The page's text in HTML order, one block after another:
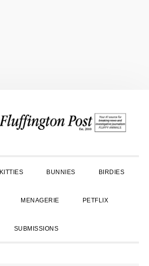
KITTIES BUNNIES BIRDIES
MENAGERIE PETFLIX
SUBMISSIONS